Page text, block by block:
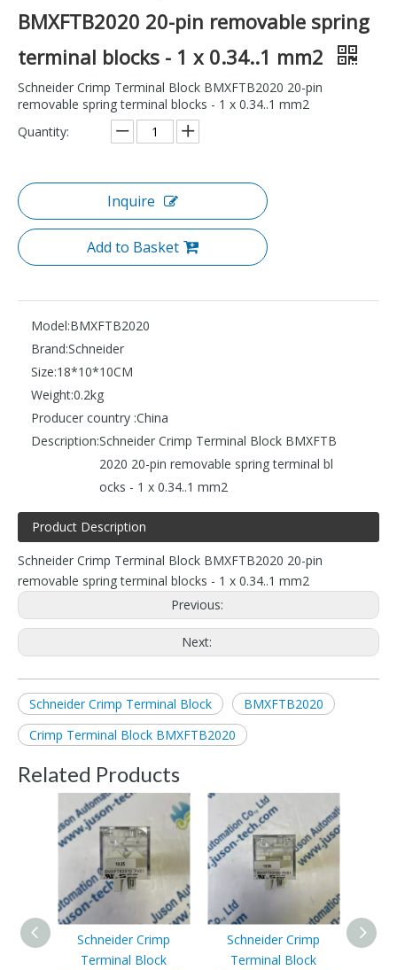
BMXFTB2020 20-pin removable spring
terminal blocks - 1 x 0.34..1 mm2
Schneider Crimp Terminal Block BMXFTB2020 20-pin
removable spring terminal blocks - 1 x 0.34..1 mm2
Quantity:
Inquire
Add to Basket
Model:BMXFTB2020
Brand:Schneider
Size:18*10*10CM
Weight:0.2kg
Producer country :China
Description:Schneider Crimp Terminal Block BMXFTB
2020 20-pin removable spring terminal bl
ocks - 1 x 0.34..1 mm2
Product Description
Schneider Crimp Terminal Block BMXFTB2020 20-pin
removable spring terminal blocks - 1 x 0.34..1 mm2
Previous:
Next:
Schneider Crimp Terminal Block
BMXFTB2020
Crimp Terminal Block BMXFTB2020
Related Products
Schneider Crimp
Terminal Block
Schneider Crimp
Terminal Block